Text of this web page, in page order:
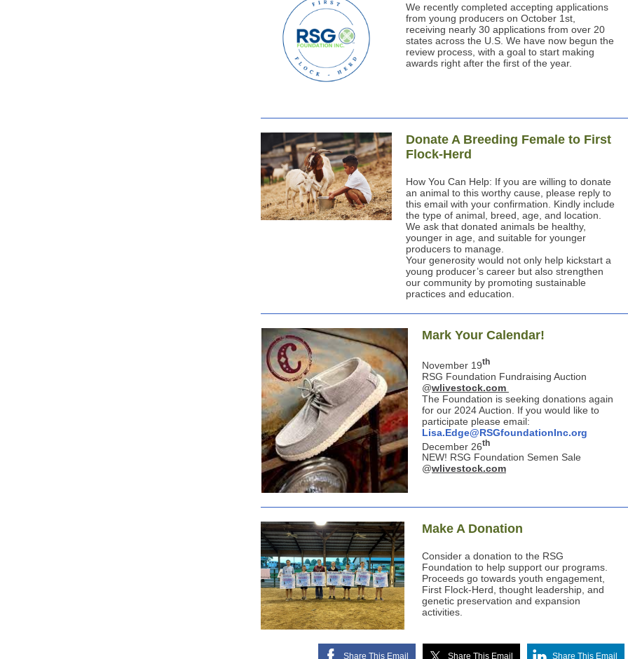
We recently completed accepting applications
from young producers on October 1st,
receiving nearly 30 applications from over 20
states across the U.S. We have now begun the
review process, with a goal to start making
awards right after the first of the year.
Donate A Breeding Female to First
Flock-Herd
How You Can Help: If you are willing to donate
an animal to this worthy cause, please reply to
this email with your confirmation. Kindly include
the type of animal, breed, age, and location.
We ask that donated animals be healthy,
younger in age, and suitable for younger
producers to manage.
Your generosity would not only help kickstart a
young producer’s career but also strengthen
our community by promoting sustainable
practices and education.
Mark Your Calendar!
November 19th
RSG Foundation Fundraising Auction
@wlivestock.com
The Foundation is seeking donations again
for our 2024 Auction. If you would like to
participate please email:
Lisa.Edge@RSGfoundationInc.org
December 26th
NEW! RSG Foundation Semen Sale
@wlivestock.com
Make A Donation
Consider a donation to the RSG
Foundation to help support our programs.
Proceeds go towards youth engagement,
First Flock-Herd, thought leadership, and
genetic preservation and expansion
activities.
Share This Email Share This Email Share This Email